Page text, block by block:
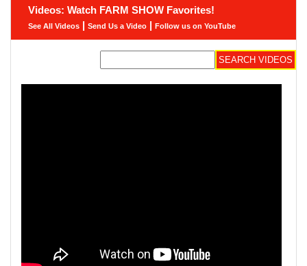
Videos: Watch FARM SHOW Favorites!
See All Videos | Send Us a Video | Follow us on YouTube